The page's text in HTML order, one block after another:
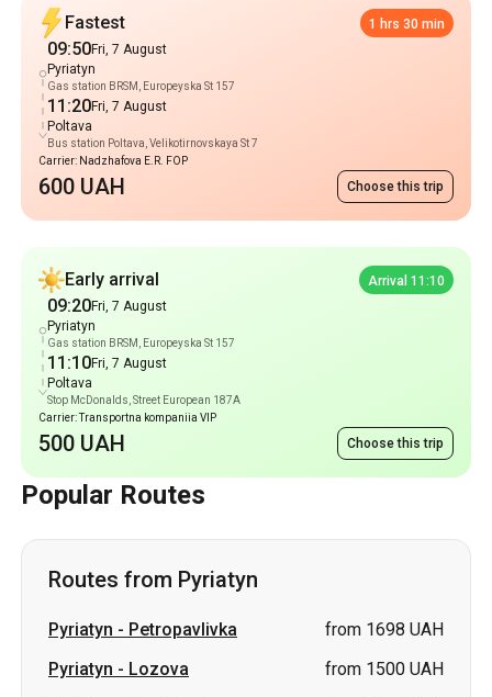
Fastest 1 hrs 30 min
09:50Fri, 7 August
Pyriatyn
Gas station BRSM, Europeyska St 157
11:20Fri, 7 August
Poltava
Bus station Poltava, Velikotirnovskaya St 7
Carrier: Nadzhafova E.R. FOP
600 UAH Choose this trip
Early arrival Arrival 11:10
09:20Fri, 7 August
Pyriatyn
Gas station BRSM, Europeyska St 157
11:10Fri, 7 August
Poltava
Stop McDonalds, Street European 187A
Carrier: Transportna kompaniia VIP
500 UAH Choose this trip
Popular Routes
Routes from Pyriatyn
Pyriatyn - Petropavlivka
from 1698 UAH
Pyriatyn - Lozova
from 1500 UAH